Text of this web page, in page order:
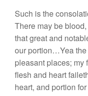
Such is the
There may be
that great and
our portion…Yea
pleasant places; my
flesh and heart
heart, and portion